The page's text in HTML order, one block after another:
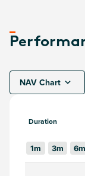
NAV Chart
Duration
1m 3m 6m